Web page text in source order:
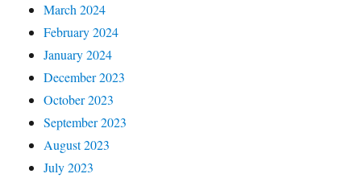
March 2024
February 2024
January 2024
December 2023
October 2023
September 2023
August 2023
July 2023